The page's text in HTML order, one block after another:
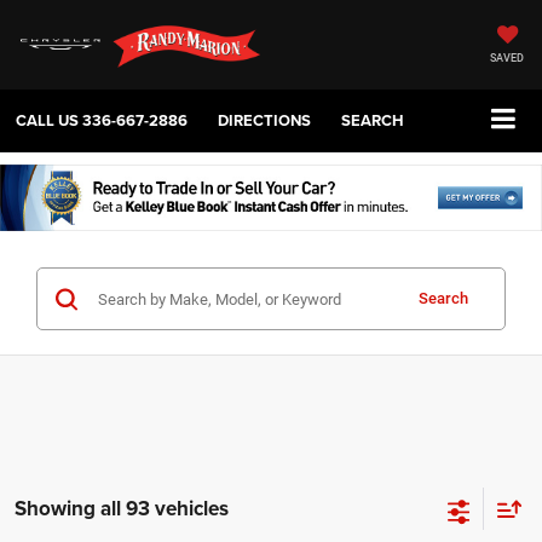
SAVED
CALL US336-667-2886 DIRECTIONS SEARCH
Search
Showing all 93 vehicles